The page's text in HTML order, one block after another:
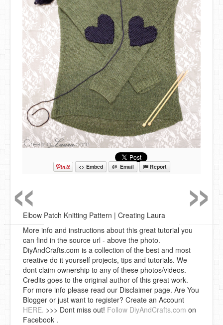
<> Embed @ Email Report
Elbow Patch Knitting Pattern | Creating Laura
More info and instructions about this great tutorial you
can find in the source url - above the photo.
DiyAndCrafts.com is a collection of the best and most
creative do it yourself projects, tips and tutorials. We
dont claim ownership to any of these photos/videos.
Credits goes to the original author of this great work.
For more info please read our Disclaimer page. Are You
Blogger or just want to register? Create an Account
HERE. >>> Dont miss out! Follow DiyAndCrafts.com on
Facebook .
»
«